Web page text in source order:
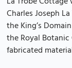
Charles Joseph
the King’s
the Royal
fabricated